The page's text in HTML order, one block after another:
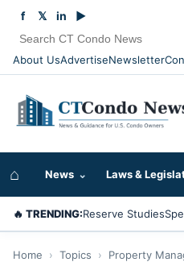
About UsAdvertiseNewsletter
f 𝕏 in ▶
⌂ News ⌄ Laws &
🔥 TRENDING:Reserve Studies
Home › Topics › Property